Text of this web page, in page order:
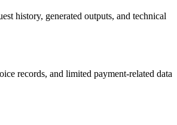
history, generated outputs, and technical
records, and limited payment-related data